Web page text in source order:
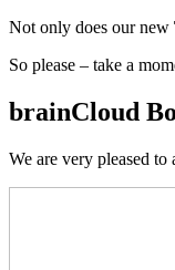
Not only does our new
So please – take a
brainCloud
We are very pleased